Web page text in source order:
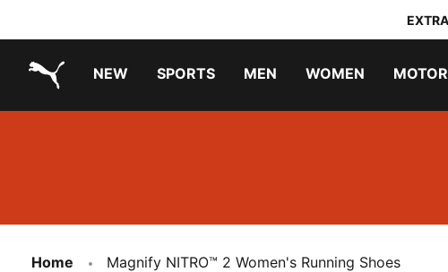
NEW SPORTS MEN WOMEN
Home Magnify NITRO™ 2 Women's Running Shoes